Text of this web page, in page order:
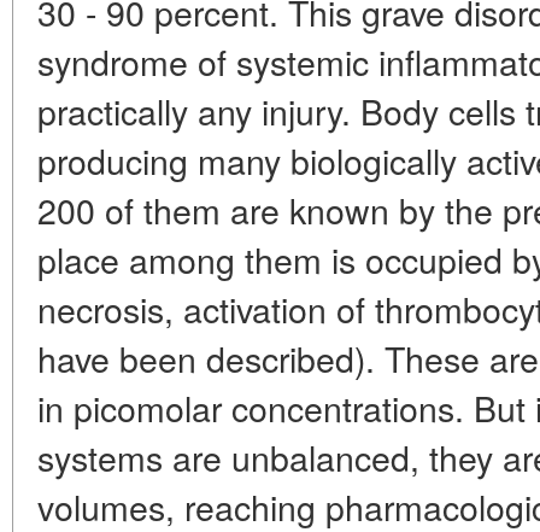
30 - 90 percent. This grave
syndrome of systemic
practically any injury. Body cells
producing many biologically
200 of them are known by the
place among them is occupied
necrosis, activation of
have been described). These
in picomolar concentrations.
systems are unbalanced, they
volumes, reaching